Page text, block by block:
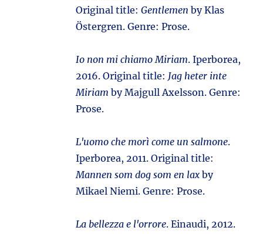
Original title:Gentlemen by Klas
Östergren. Genre: Prose.
Io non mi chiamo Miriam. Iperborea,
2016. Original title: Jag heter inte
Miriam by Majgull Axelsson. Genre:
Prose.
L'uomo che morì come un salmone.
Iperborea, 2011. Original title:
Mannen som dog som en lax by
Mikael Niemi. Genre: Prose.
La bellezza e l'orrore. Einaudi, 2012.